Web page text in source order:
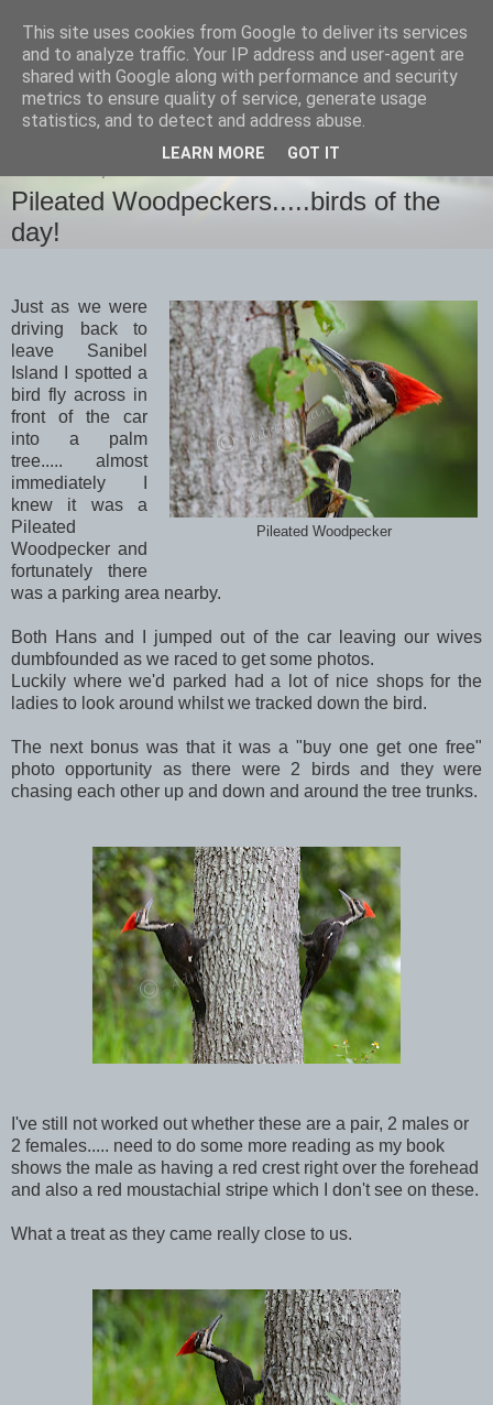
images-naturally!
the photo blog of www.adrianlangdon.com
Pileated Woodpeckers.....birds of the
day!
Pileated Woodpecker
Just as we were
driving back to
leave Sanibel
Island I spotted a
bird fly across in
front of the car
into a palm
tree..... almost
immediately I
knew it was a
Pileated
Woodpecker and
fortunately there
was a parking area nearby.
Both Hans and I jumped out of the car leaving our wives
dumbfounded as we raced to get some photos.
Luckily where we'd parked had a lot of nice shops for the
ladies to look around whilst we tracked down the bird.
The next bonus was that it was a "buy one get one free"
photo opportunity as there were 2 birds and they were
chasing each other up and down and around the tree trunks.
I've still not worked out whether these are a pair, 2 males or
2 females..... need to do some more reading as my book
shows the male as having a red crest right over the forehead
and also a red moustachial stripe which I don't see on these.
What a treat as they came really close to us.
This site uses cookies from Google to deliver its services
and to analyze traffic. Your IP address and user-agent are
shared with Google along with performance and security
metrics to ensure quality of service, generate usage
statistics, and to detect and address abuse.
LEARN MORE GOT IT